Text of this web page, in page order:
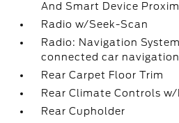
And Smart Device
Radio w/Seek-Scan
Radio: Navigation
connected car
Rear Carpet Floor Trim
Rear Climate Controls
Rear Cupholder